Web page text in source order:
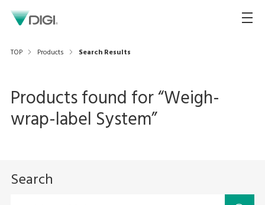
TOP Products Search Results
Products found for “Weigh-
wrap-label System”
Search